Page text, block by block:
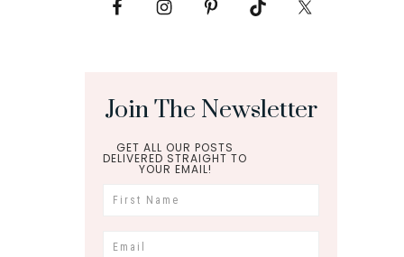
Join The Newsletter
GET ALL OUR POSTS
DELIVERED STRAIGHT TO
YOUR EMAIL!